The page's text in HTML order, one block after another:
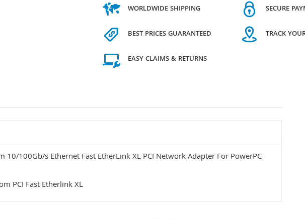
WORLDWIDE SHIPPING
BEST PRICES GUARANTEED
EASY CLAIMS & RETURNS
SECURE
TRACK
10/100Gb/s Ethernet Fast EtherLink XL PCI Network Adapter For PowerPC
PCI Fast Etherlink XL